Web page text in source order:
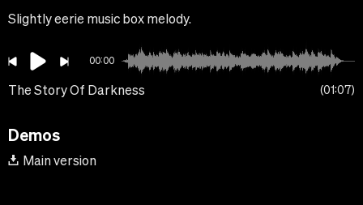
Slightly eerie music box melody.
00:00
The Story Of Darkness 01:07
Demos
Main version